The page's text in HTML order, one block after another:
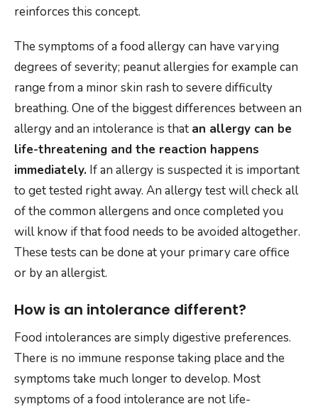
reinforces this concept.
The symptoms of a food allergy can have varying
degrees of severity; peanut allergies for example can
range from a minor skin rash to severe difficulty
breathing. One of the biggest differences between an
allergy and an intolerance is that an allergy can be
life-threatening and the reaction happens
immediately. If an allergy is suspected it is important
to get tested right away. An allergy test will check all
of the common allergens and once completed you
will know if that food needs to be avoided altogether.
These tests can be done at your primary care office
or by an allergist.
How is an intolerance different?
Food intolerances are simply digestive preferences.
There is no immune response taking place and the
symptoms take much longer to develop. Most
symptoms of a food intolerance are not life-